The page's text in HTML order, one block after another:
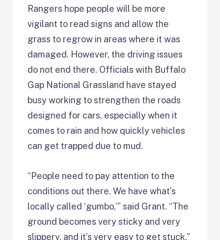
Rangers hope people will be more
vigilant to read signs and allow the
grass to regrow in areas where it was
damaged. However, the driving issues
do not end there. Officials with Buffalo
Gap National Grassland have stayed
busy working to strengthen the roads
designed for cars, especially when it
comes to rain and how quickly vehicles
can get trapped due to mud.
“People need to pay attention to the
conditions out there. We have what’s
locally called ‘gumbo,’” said Grant. “The
ground becomes very sticky and very
slippery, and it’s very easy to get stuck.”